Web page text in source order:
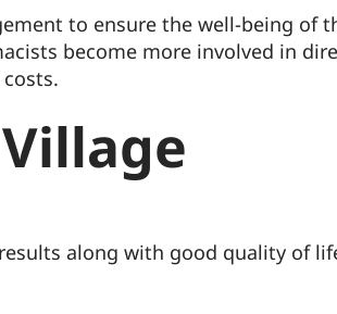
to ensure the well-being of
become more involved in
along with good quality of